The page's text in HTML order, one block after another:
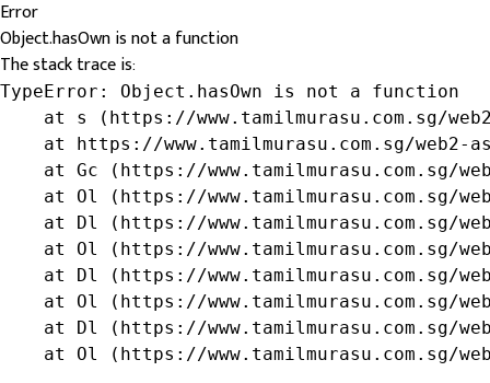
Error
Object.hasOwn is not a function
The stack trace is:
TypeError: Object.hasOwn is not a function
at s (https://www.tamilmurasu.com.sg/
at https://www.tamilmurasu.com.sg/web2-
at Gc (https://www.tamilmurasu.com.sg/
at Ol (https://www.tamilmurasu.com.sg/
at Dl (https://www.tamilmurasu.com.sg/
at Ol (https://www.tamilmurasu.com.sg/
at Dl (https://www.tamilmurasu.com.sg/
at Ol (https://www.tamilmurasu.com.sg/
at Dl (https://www.tamilmurasu.com.sg/
at Ol (https://www.tamilmurasu.com.sg/